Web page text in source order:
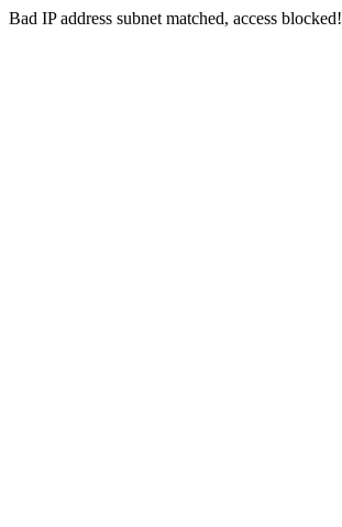
Bad IP address subnet matched, access blocked!